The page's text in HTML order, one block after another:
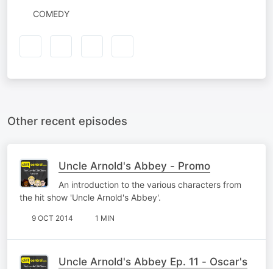
COMEDY
Other recent episodes
Uncle Arnold's Abbey - Promo
An introduction to the various characters from
the hit show 'Uncle Arnold's Abbey'.
9 OCT 2014 1 MIN
Uncle Arnold's Abbey Ep. 11 - Oscar's